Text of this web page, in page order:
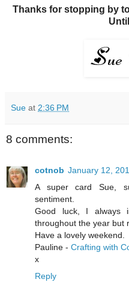
Thanks for stopping by
Sue at 2:36 PM
8 comments:
cotnob January 12,
A super card Sue,
sentiment.
Good luck, I always
throughout the year but
Have a lovely weekend.
Pauline - Crafting with
x
Reply